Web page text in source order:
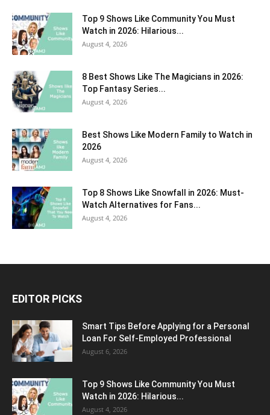
Top 9 Shows Like Community You Must
Watch in 2026: Hilarious...
August 4, 2026
8 Best Shows Like The Magicians in 2026:
Top Fantasy Series...
August 4, 2026
Best Shows Like Modern Family to Watch in
2026
August 4, 2026
Top 8 Shows Like Snowfall in 2026: Must-
Watch Alternatives for Fans...
August 4, 2026
EDITOR PICKS
Smart Tips Before Applying for a Personal
Loan For Self-Employed Professional
August 6, 2026
Top 9 Shows Like Community You Must
Watch in 2026: Hilarious...
August 4, 2026